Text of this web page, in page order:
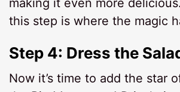
making it even more
this step is where the magic
Step 4: Dress the
Now it’s time to add the star